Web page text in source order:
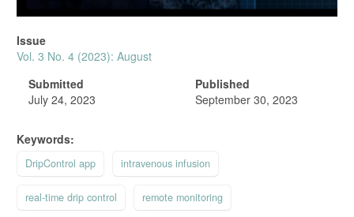
Issue
Vol. 3 No. 4 (2023): August
Submitted
July 24, 2023
Published
September 30, 2023
Keywords:
DripControl app intravenous infusion
real-time drip control remote monitoring